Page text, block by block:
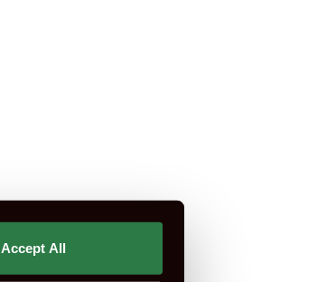
Accept All
not part of CSCS or CITB.